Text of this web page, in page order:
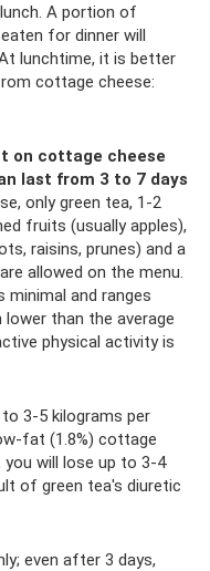
A portion of
for dinner will
lunchtime, it is better
cottage cheese:
on cottage cheese
last from 3 to 7 days
only green tea, 1-2
fruits (usually apples),
raisins, prunes) and a
allowed on the menu.
and ranges
than the average
physical activity is
3-5 kilograms per
fat (1.8%) cottage
you will lose up to 3-4
of green tea's diuretic
even after 3 days,